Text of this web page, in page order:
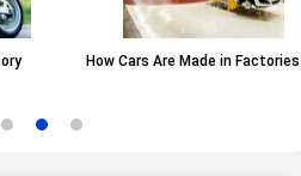
How Cars Are Made in Factories